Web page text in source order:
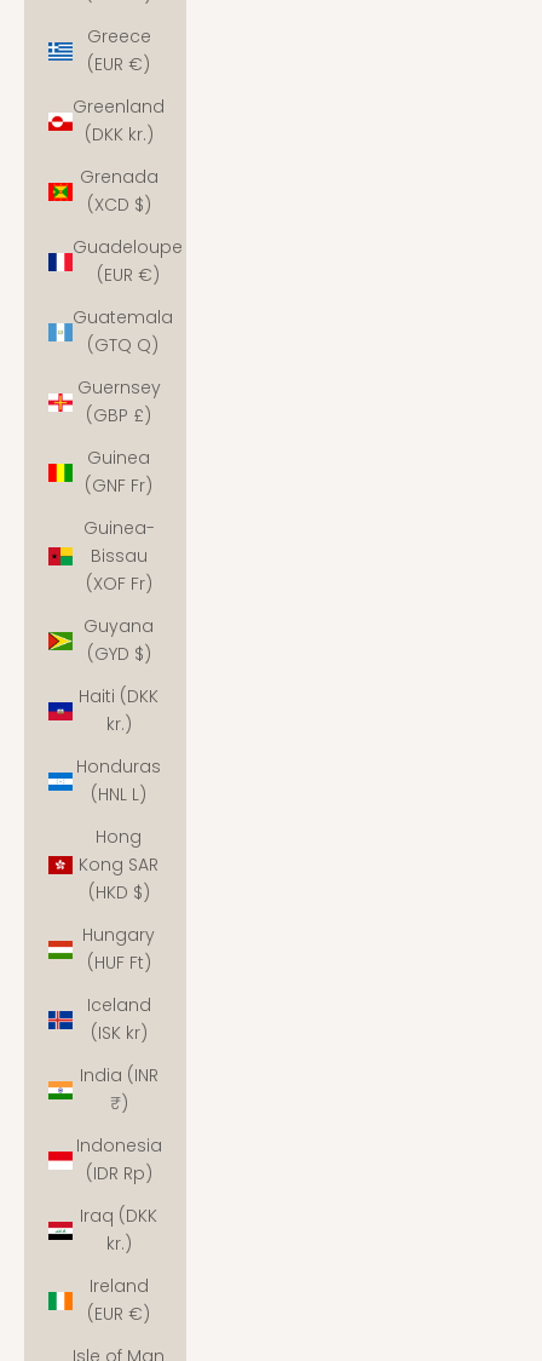
Greece
(EUR €)
Greenland
(DKK kr.)
Grenada
(XCD $)
Guadeloupe
(EUR €)
Guatemala
(GTQ Q)
Guernsey
(GBP £)
Guinea
(GNF Fr)
Guinea-
Bissau
(XOF Fr)
Guyana
(GYD $)
Haiti (DKK
kr.)
Honduras
(HNL L)
Hong
Kong SAR
(HKD $)
Hungary
(HUF Ft)
Iceland
(ISK kr)
India (INR
₹)
Indonesia
(IDR Rp)
Iraq (DKK
kr.)
Ireland
(EUR €)